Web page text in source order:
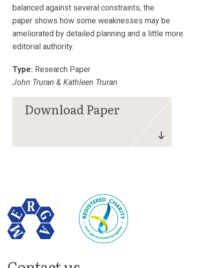
balanced against several constraints, the
paper shows how some weaknesses may be
ameliorated by detailed planning and a little more
editorial authority.
Type: Research Paper
John Truran & Kathleen Truran